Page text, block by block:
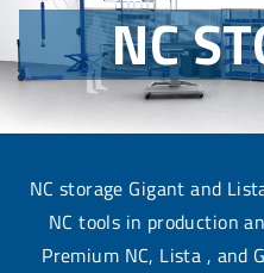
NC
NC storage Gigant and
NC tools in production
Premium NC, Lista , and